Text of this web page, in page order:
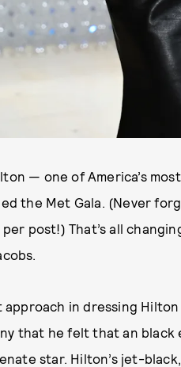
— one of America’s
the Met Gala. (Never
post!) That’s all
in dressing
that he felt that an black
star. Hilton’s jet-